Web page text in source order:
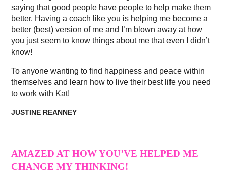
saying that good people have people to help make them
better. Having a coach like you is helping me become a
better (best) version of me and I’m blown away at how
you just seem to know things about me that even I didn’t
know!
To anyone wanting to find happiness and peace within
themselves and learn how to live their best life you need
to work with Kat!
JUSTINE REANNEY
AMAZED AT HOW YOU’VE HELPED ME
CHANGE MY THINKING!